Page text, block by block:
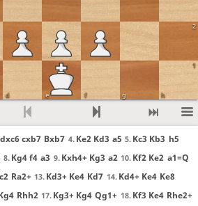
1
2
d e f g h
dxc6 cxb7 Bxb7 4. Ke2 Kd3 a5 5. Kc3 Kb3 h5
8. Kg4 f4 a3 9. Kxh4+ Kg3 a2 10. Kf2 Ke2 a1=Q
Ra2+ 13. Kd3+ Ke4 Kd7 14. Kd4+ Ke4 Ke8
Rhh2 17. Kg3+ Kg4 Qg1+ 18. Kf3 Ke4 Rhe2+